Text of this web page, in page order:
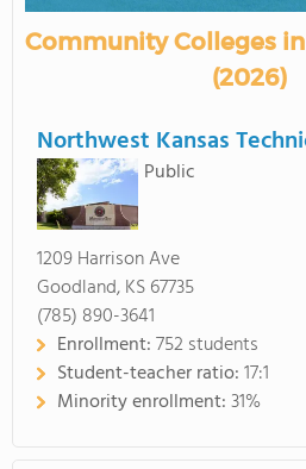
Community Colleges
(2026)
Northwest Kansas
Public
1209 Harrison Ave
Goodland, KS 67735
(785) 890-3641
Enrollment:752 students
Student-teacher ratio:17:1
Minority enrollment:31%